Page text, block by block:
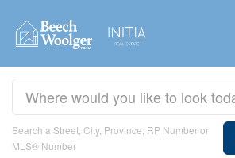
Search a Street, City, Province, RP Number or
MLS® Number